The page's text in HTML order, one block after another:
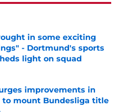
in some exciting
- Dortmund's sports
light on squad
Invalid Date
improvements in
to mount Bundesliga title